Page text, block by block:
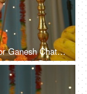
Pan shot of Lord Ganesha Idol for Ganesh Chaturthi - Colorful festive background